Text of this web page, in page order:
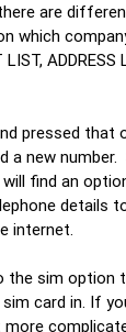
are
which
ADDRESS
pressed that
a new
find an
details
internet.
sim option
card in. If